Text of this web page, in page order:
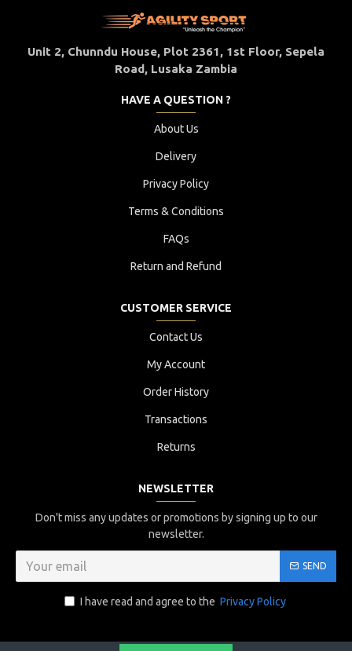
Unit 2, Chunndu House, Plot 2361, 1st Floor, Sepela
Road, Lusaka Zambia
HAVE A QUESTION ?
About Us
Delivery
Privacy Policy
Terms & Conditions
FAQs
Return and Refund
CUSTOMER SERVICE
Contact Us
My Account
Order History
Transactions
Returns
NEWSLETTER
Don't miss any updates or promotions by signing up to our
newsletter.
SEND
I have read and agree to the Privacy Policy